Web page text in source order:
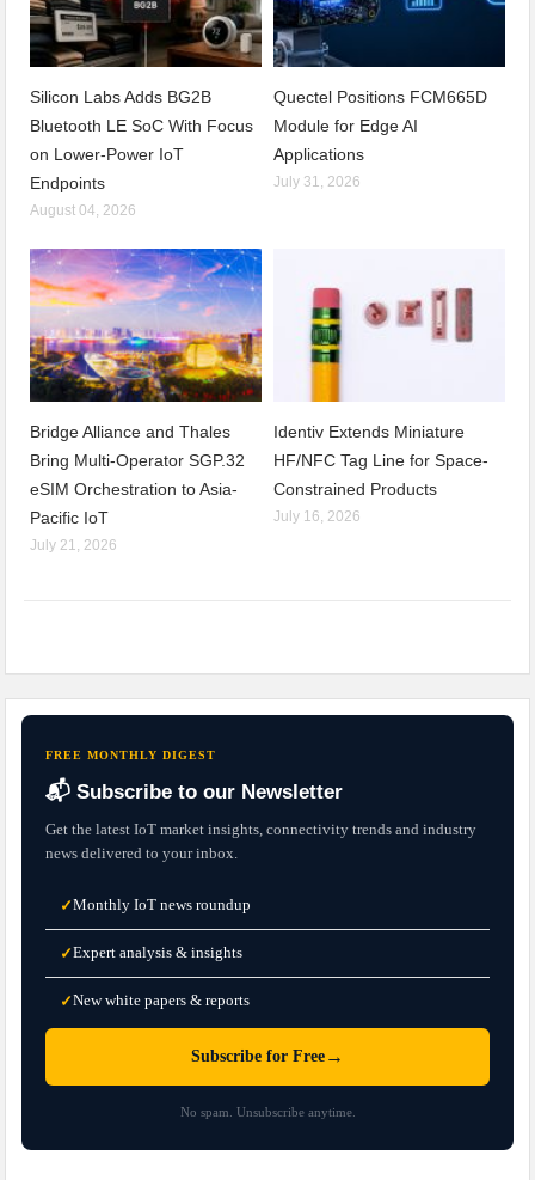
Silicon Labs Adds BG2B
Bluetooth LE SoC With Focus
on Lower-Power IoT
Endpoints
August 04, 2026
Quectel Positions FCM665D
Module for Edge AI
Applications
July 31, 2026
Bridge Alliance and Thales
Bring Multi-Operator SGP.32
eSIM Orchestration to Asia-
Pacific IoT
July 21, 2026
Identiv Extends Miniature
HF/NFC Tag Line for Space-
Constrained Products
July 16, 2026
FREE MONTHLY DIGEST
📬 Subscribe to our Newsletter
Get the latest IoT market insights, connectivity trends and industry
news delivered to your inbox.
✓Monthly IoT news roundup
✓Expert analysis & insights
✓New white papers & reports
Subscribe for Free →
No spam. Unsubscribe anytime.